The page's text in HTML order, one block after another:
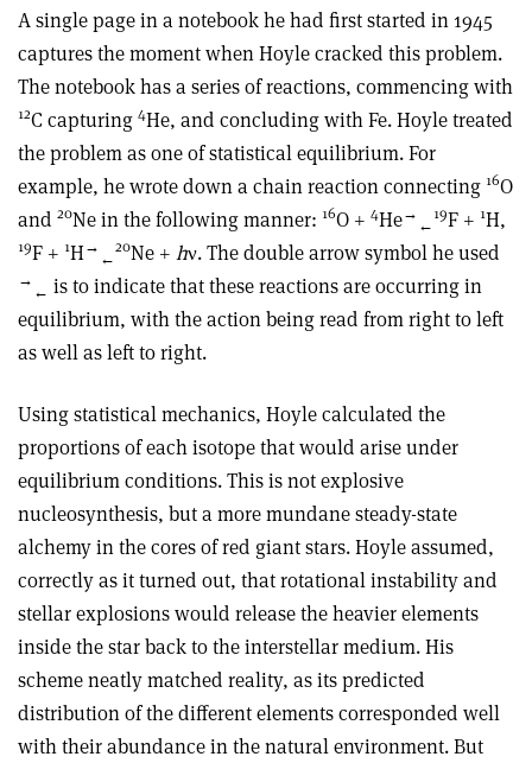
A single page in a notebook he had first started in 1945
captures the moment when Hoyle cracked this problem.
The notebook has a series of reactions, commencing with
12C capturing 4He, and concluding with Fe. Hoyle treated
the problem as one of statistical equilibrium. For
example, he wrote down a chain reaction connecting 16O
and 20Ne in the following manner: 16O + 4He→
←
19F + 1H,
19F + 1H→
←
20Ne + hν. The double arrow symbol he used
→
← is to indicate that these reactions are occurring in
equilibrium, with the action being read from right to left
as well as left to right.
Using statistical mechanics, Hoyle calculated the
proportions of each isotope that would arise under
equilibrium conditions. This is not explosive
nucleosynthesis, but a more mundane steady-state
alchemy in the cores of red giant stars. Hoyle assumed,
correctly as it turned out, that rotational instability and
stellar explosions would release the heavier elements
inside the star back to the interstellar medium. His
scheme neatly matched reality, as its predicted
distribution of the different elements corresponded well
with their abundance in the natural environment. But